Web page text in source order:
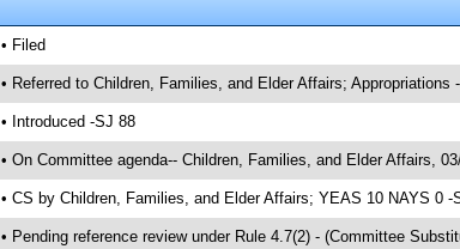
• Filed
• Referred to Children, Families, and Elder Affairs; Appropriations
• Introduced -SJ 88
• On Committee agenda-- Children, Families, and Elder Affairs,
• CS by Children, Families, and Elder Affairs; YEAS 10 NAYS 0 -
• Pending reference review under Rule 4.7(2) - (Committee